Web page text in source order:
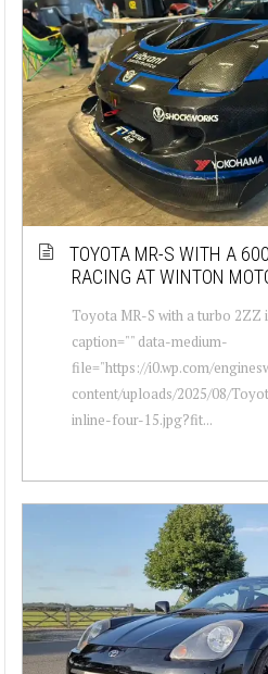
TOYOTA MR-S WITH A
RACING AT WINTON
Toyota MR-S with a turbo
caption="" data-medium-
file="https://i0.wp.com/
content/uploads/2025/08/
inline-four-15.jpg?fit...